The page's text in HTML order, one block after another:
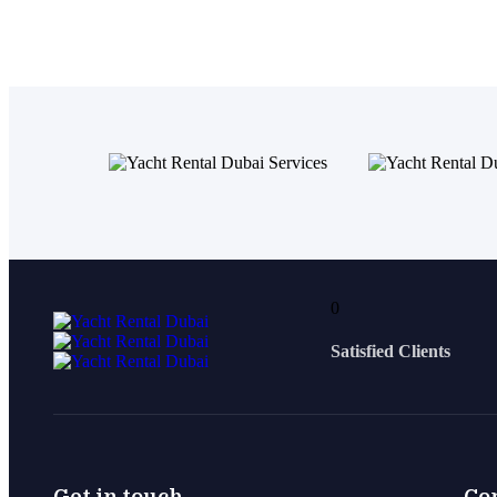
0
Satisfied Clients